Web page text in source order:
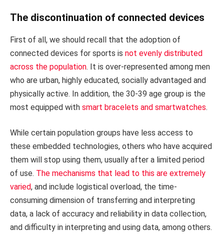
The discontinuation of connected devices
First of all, we should recall that the adoption of
connected devices for sports is not evenly distributed
across the population. It is over-represented among men
who are urban, highly educated, socially advantaged and
physically active. In addition, the 30-39 age group is the
most equipped with smart bracelets and smartwatches.
While certain population groups have less access to
these embedded technologies, others who have acquired
them will stop using them, usually after a limited period
of use. The mechanisms that lead to this are extremely
varied, and include logistical overload, the time-
consuming dimension of transferring and interpreting
data, a lack of accuracy and reliability in data collection,
and difficulty in interpreting and using data, among others.